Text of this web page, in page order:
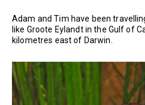
Adam and Tim have been
like Groote Eylandt in the Gulf of
kilometres east of Darwin.